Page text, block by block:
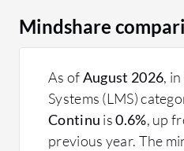
Mindshare
As ofAugust 2026,
Systems (LMS)
Continu is0.6%, up
previous year. The